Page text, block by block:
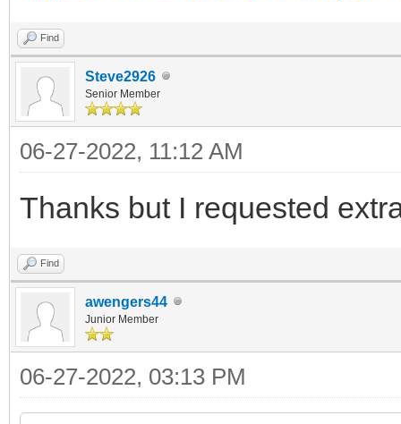
Find
Steve2926
Senior Member
06-27-2022, 11:12 AM
Thanks but I requested
Find
awengers44
Junior Member
06-27-2022, 03:13 PM